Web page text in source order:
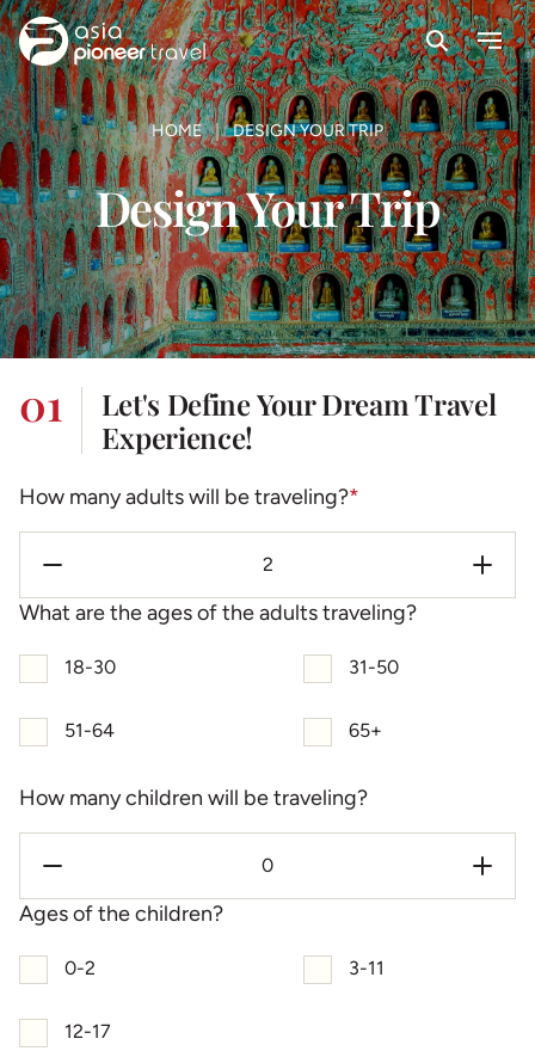
SearchMenu
HOME DESIGN YOUR TRIP
Design Your Trip
01
Let's Define Your Dream Travel
Experience!
How many adults will be traveling?*
What are the ages of the adults traveling?
18-30 31-50
51-64 65+
How many children will be traveling?
Ages of the children?
0-2 3-11
12-17